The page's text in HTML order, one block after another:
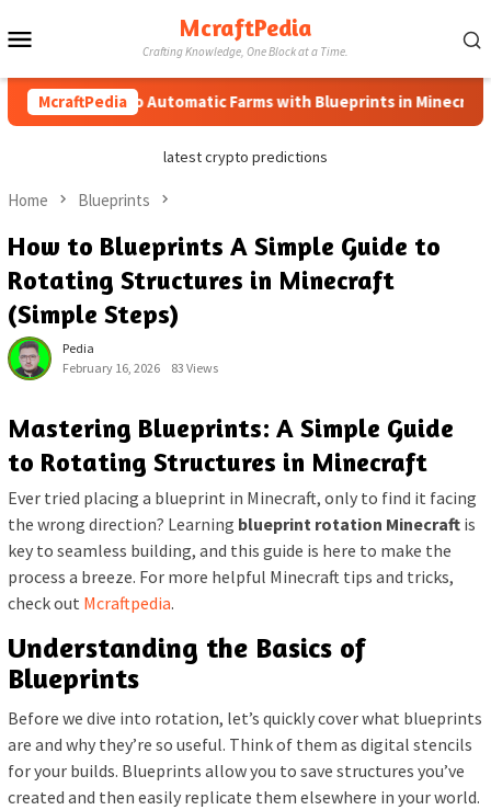
to
McraftPedia
Crafting Knowledge, One Block at a Time.
McraftPedia
How to Automatic Farms with Blueprints in Minecraft
latest crypto predictions
Home Blueprints
How to Blueprints A Simple Guide to
Rotating Structures in Minecraft
(Simple Steps)
Pedia
February 16, 2026
83 Views
Mastering Blueprints: A Simple Guide
to Rotating Structures in Minecraft
Ever tried placing a blueprint in Minecraft, only to find it facing
the wrong direction? Learning blueprint rotation Minecraft is
key to seamless building, and this guide is here to make the
process a breeze. For more helpful Minecraft tips and tricks,
check out Mcraftpedia.
Understanding the Basics of
Blueprints
Before we dive into rotation, let’s quickly cover what blueprints
are and why they’re so useful. Think of them as digital stencils
for your builds. Blueprints allow you to save structures you’ve
created and then easily replicate them elsewhere in your world.